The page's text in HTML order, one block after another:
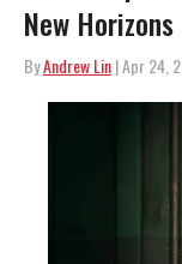
New Horizons
ByAndrew Lin| Apr 24,